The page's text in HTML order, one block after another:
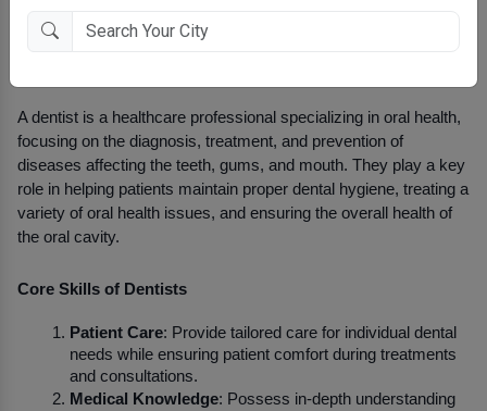
A dentist is a healthcare professional specializing in oral health,
focusing on the diagnosis, treatment, and prevention of
diseases affecting the teeth, gums, and mouth. They play a key
role in helping patients maintain proper dental hygiene, treating a
variety of oral health issues, and ensuring the overall health of
the oral cavity.
Core Skills of Dentists
Patient Care: Provide tailored care for individual dental
needs while ensuring patient comfort during treatments
and consultations.
Medical Knowledge: Possess in-depth understanding